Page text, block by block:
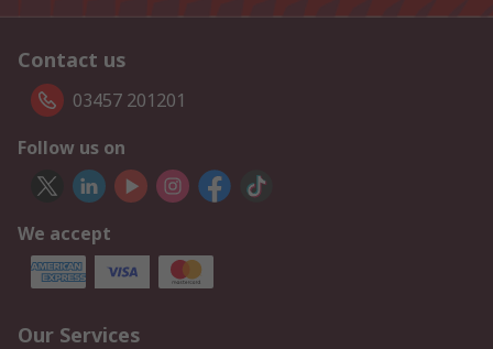
Contact us
03457 201201
Follow us on
We accept
Our Services